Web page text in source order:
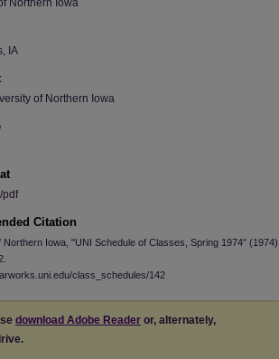
Northern Iowa
IA
of Northern Iowa
pdf
Citation
Northern Iowa, "UNI Schedule of Classes, Spring 1974" (1974).
class_schedules/142
download Adobe Reader or, alternately,